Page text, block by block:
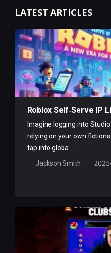
LATEST ARTICLES
Imagine logging into
relying on your own
tap into globa...
Jackson Smith